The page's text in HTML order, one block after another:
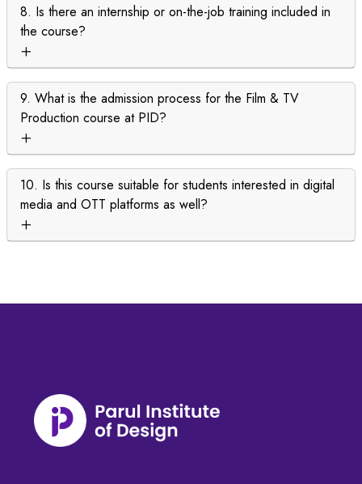
8. Is there an internship or on-the-job training included in
the course?
9. What is the admission process for the Film & TV
Production course at PID?
10. Is this course suitable for students interested in digital
media and OTT platforms as well?